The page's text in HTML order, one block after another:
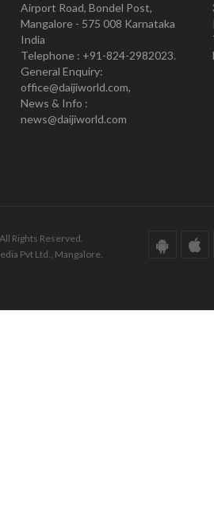
Airport Road, Bondel Post,
Mangalore - 575 008 Karnataka
India
Telephone : +91-824-2982023.
General Enquiry:
office@daijiworld.com,
News & Info :
news@daijiworld.com
Rights Reserved.
Pvt Ltd., Mangalore.